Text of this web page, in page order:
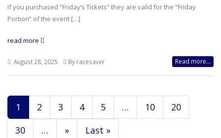
If you purchased “Friday’s Tickets” they are valid for the “Friday
Portion” of the event […]
read more
August 28, 2025 By racesaver Read more...
1 2 3 4 5 … 10
20
30
… » Last »